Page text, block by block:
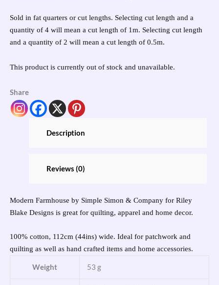
Sold in fat quarters or cut lengths. Selecting cut length and a
quantity of 4 will mean a cut length of 1m. Selecting cut length
and a quantity of 2 will mean a cut length of 0.5m.
This product is currently out of stock and unavailable.
Share
Description
Reviews (0)
Modern Farmhouse by Simple Simon & Company for Riley
Blake Designs is great for quilting, apparel and home decor.
100% cotton, 112cm (44ins) wide. Ideal for patchwork and
quilting as well as hand crafted items and home accessories.
Weight 53 g